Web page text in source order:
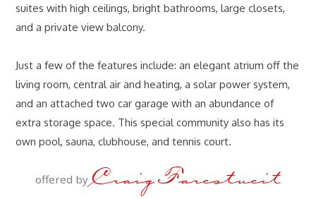
suites with high ceilings, bright bathrooms, large closets,
and a private view balcony.
Just a few of the features include: an elegant atrium off the
living room, central air and heating, a solar power system,
and an attached two car garage with an abundance of
extra storage space. This special community also has its
own pool, sauna, clubhouse, and tennis court.
offered by Craig Farestveit